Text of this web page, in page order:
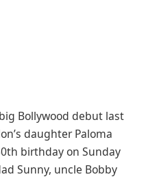
Bollywood debut last
daughter Paloma
birthday on Sunday
Sunny, uncle Bobby